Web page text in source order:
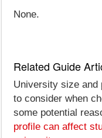
None.
Related Guide
University size and
to consider when
some potential
profile can affect